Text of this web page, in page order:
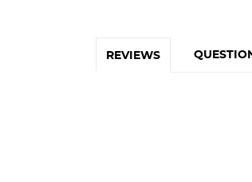
REVIEWS